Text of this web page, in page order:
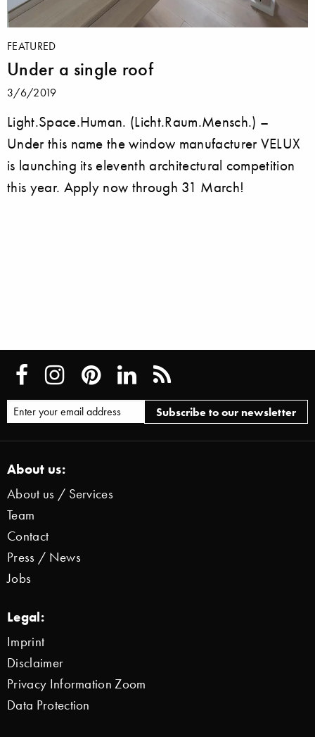
FEATURED
Under a single roof
3/6/2019
Light.Space.Human. (Licht.Raum.Mensch.) –
Under this name the window manufacturer VELUX
is launching its eleventh architectural competition
this year. Apply now through 31 March!
About us:
About us / Services
Team
Contact
Press / News
Jobs
Legal:
Imprint
Disclaimer
Privacy Information Zoom
Data Protection